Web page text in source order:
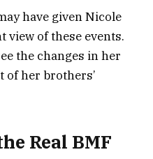
have given Nicole
of these events.
the changes in her
of her brothers’
Real BMF